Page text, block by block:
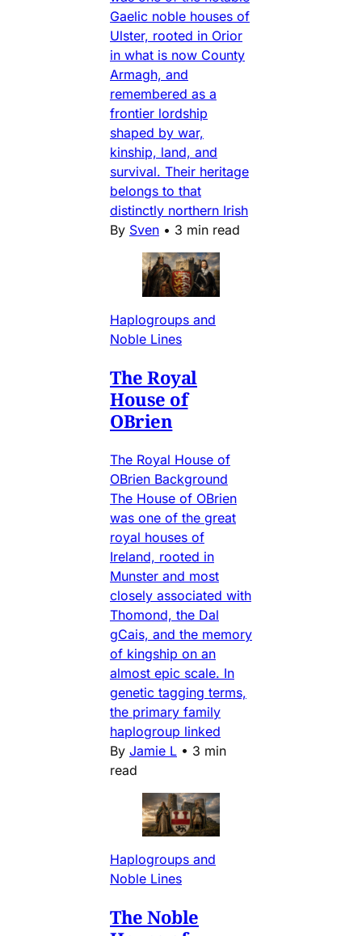
Gaelic noble houses of
Ulster, rooted in Orior
in what is now County
Armagh, and
remembered as a
frontier lordship
shaped by war,
kinship, land, and
survival. Their heritage
belongs to that
distinctly northern Irish
By Sven • 3 min read
Haplogroups and
Noble Lines
The Royal
House of
OBrien
The Royal House of
OBrien Background
The House of OBrien
was one of the great
royal houses of
Ireland, rooted in
Munster and most
closely associated with
Thomond, the Dal
gCais, and the memory
of kingship on an
almost epic scale. In
genetic tagging terms,
the primary family
haplogroup linked
By Jamie L • 3 min
read
Haplogroups and
Noble Lines
The Noble